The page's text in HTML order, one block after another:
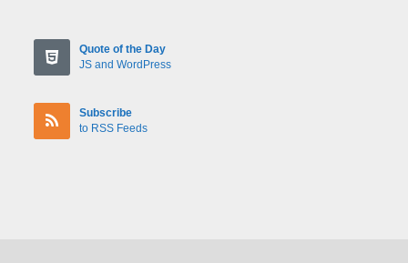
Quote of the Day
JS and WordPress
Subscribe
to RSS Feeds